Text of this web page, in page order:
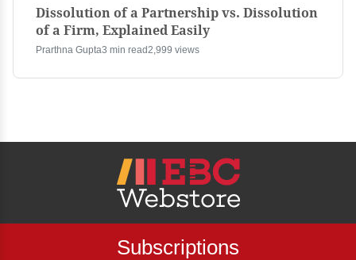
Dissolution of a Partnership vs. Dissolution
of a Firm, Explained Easily
Prarthna Gupta3 min read2,999 views
Subscriptions